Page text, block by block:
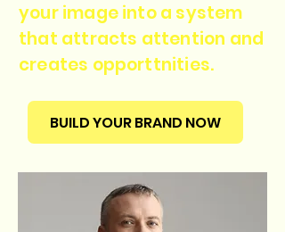
your image into a system
that attracts attention and
creates opporttnities.
BUILD YOUR BRAND NOW